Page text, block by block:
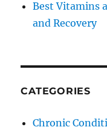
Best Vitamins
and Recovery
CATEGORIES
Chronic